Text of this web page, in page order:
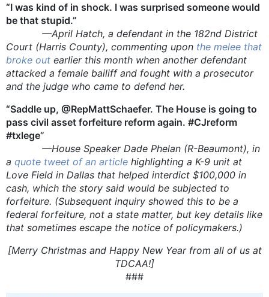
“I was kind of in shock. I was surprised someone would
be that stupid.”
—April Hatch, a defendant in the 182nd District
Court (Harris County), commenting upon the melee that
broke out earlier this month when another defendant
attacked a female bailiff and fought with a prosecutor
and the judge who came to defend her.
“Saddle up, @RepMattSchaefer. The House is going to
pass civil asset forfeiture reform again. #CJreform
#txlege”
—House Speaker Dade Phelan (R-Beaumont), in
a quote tweet of an article highlighting a K-9 unit at
Love Field in Dallas that helped interdict $100,000 in
cash, which the story said would be subjected to
forfeiture. (Subsequent inquiry showed this to be a
federal forfeiture, not a state matter, but key details like
that sometimes escape the notice of policymakers.)
[Merry Christmas and Happy New Year from all of us at
TDCAA!]
###